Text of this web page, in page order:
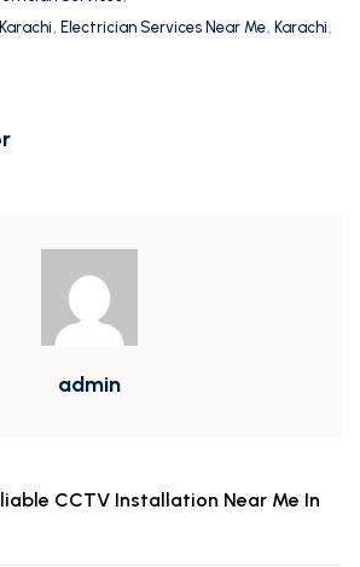
Electrician Services Near Me Karachi
admin
CCTV Installation Near Me In